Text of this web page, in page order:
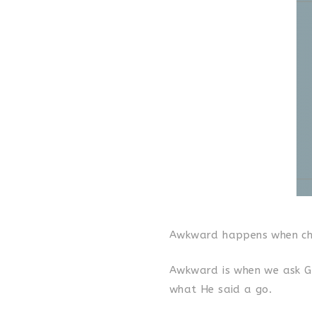
Awkward happens when
Awkward is when we ask
what He said a go.